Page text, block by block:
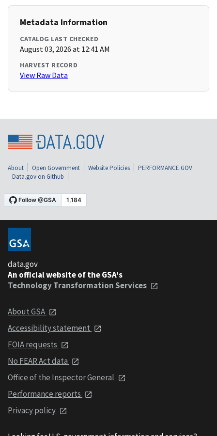
Metadata Information
CATALOG LAST CHECKED
August 03, 2026 at 12:41 AM
HARVEST RECORD
View Raw Data
About Open Government Website Policies
PERFORMANCE.GOV
Data.gov on Github
data.gov
An official website of the GSA's
Technology Transformation Services
About GSA
Accessibility statement
FOIA requests
No FEAR Act data
Office of the Inspector General
Performance reports
Privacy policy